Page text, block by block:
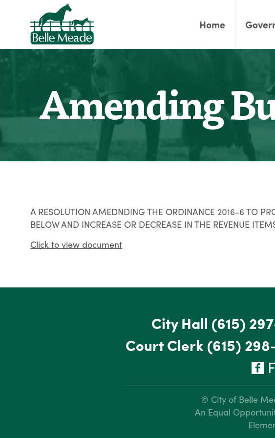
Home
Amending
A RESOLUTION AMEDNDING THE ORDINANCE 2016-6 TO
BELOW AND INCREASE OR DECREASE IN THE REVENUE
Click to view document
City Hall (615)
Court Clerk(615)
© City of Belle
An Equal